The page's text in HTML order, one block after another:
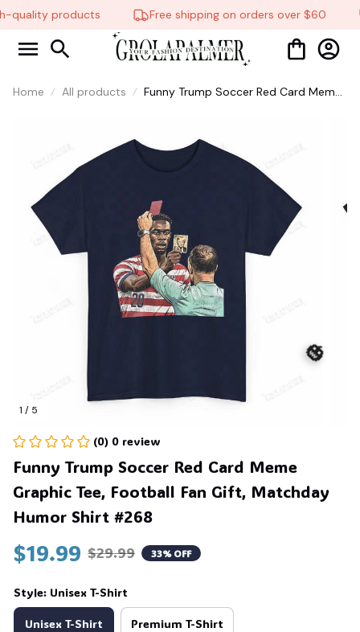
quality products Free shipping on orders over $60
Home All products
Funny Trump Soccer Red Card Meme
1 / 5
(0) 0 review
Funny Trump Soccer Red Card Meme
Graphic Tee, Football Fan Gift, Matchday
Humor Shirt #268
$19.99 $29.99 33% OFF
Style: Unisex T-Shirt
Unisex T-Shirt Premium T-Shirt